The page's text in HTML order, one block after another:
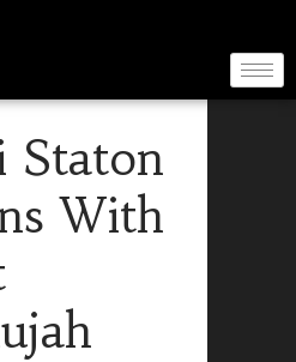
Staton
With